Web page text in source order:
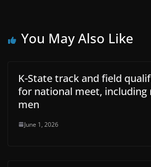
You May Also Like
K-State track and field
for national meet, including
men
June 1, 2026